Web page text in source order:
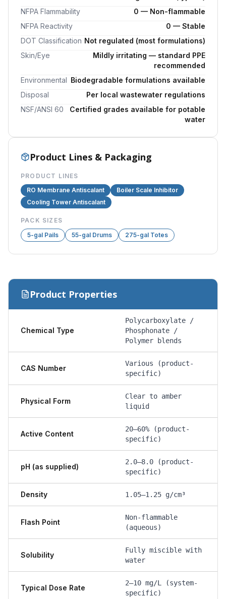
NFPA Flammability
0 — Non-flammable
NFPA Reactivity
0 — Stable
DOT Classification Not regulated (most formulations)
Skin/Eye
Mildly irritating — standard PPE
recommended
Environmental Biodegradable formulations available
Disposal
Per local wastewater regulations
NSF/ANSI 60
Certified grades available for potable
water
Product Lines & Packaging
PRODUCT LINES
RO Membrane Antiscalant
Boiler Scale Inhibitor
Cooling Tower Antiscalant
PACK SIZES
5-gal Pails
55-gal Drums 275-gal Totes
Product Properties
Chemical Type
Polycarboxylate /
Phosphonate /
Polymer blends
CAS Number
Various (product-
specific)
Physical Form
Clear to amber
liquid
Active Content
20–60% (product-
specific)
pH (as supplied)
2.0–8.0 (product-
specific)
Density 1.05–1.25 g/cm³
Flash Point
Non-flammable
(aqueous)
Solubility
Fully miscible with
water
Typical Dose Rate
2–10 mg/L (system-
specific)